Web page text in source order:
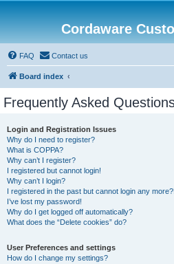
Cordaware
FAQ Contact us
Board index
Frequently Asked
Login and Registration Issues
Why do I need to register?
What is COPPA?
Why can’t I register?
I registered but cannot login!
Why can’t I login?
I registered in the past but cannot login any more?!
I’ve lost my password!
Why do I get logged off automatically?
What does the “Delete cookies” do?
User Preferences and settings
How do I change my settings?